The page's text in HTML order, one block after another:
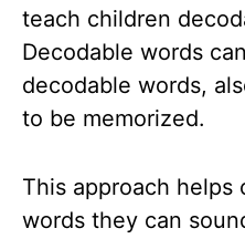
teach children
Decodable words
decodable words,
to be memorized.
This approach
words they can